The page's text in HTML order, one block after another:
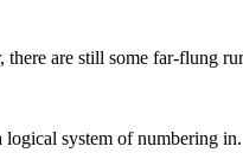
there are still some far-flung
logical system of numbering in.